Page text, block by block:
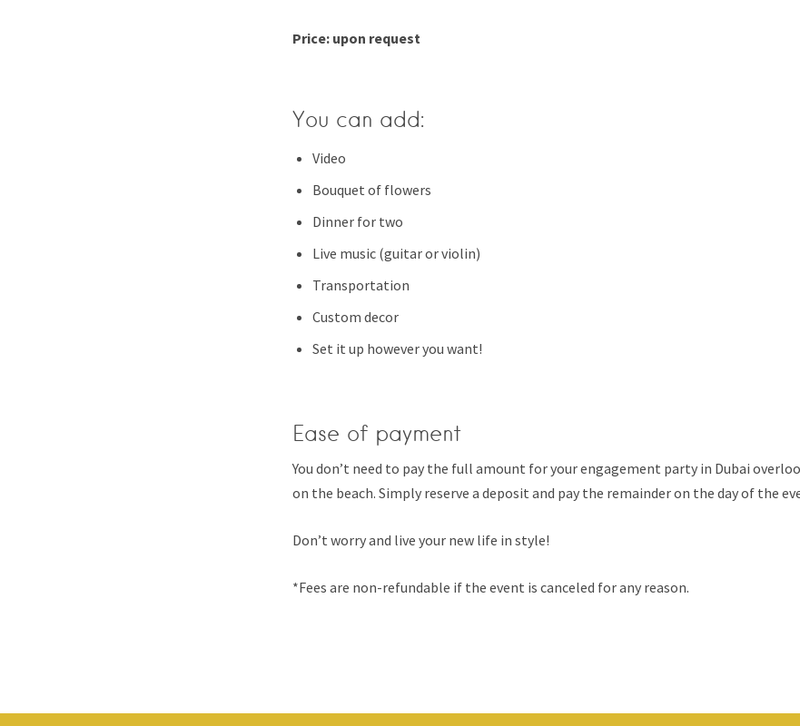
Price: upon request
You can add:
Video
Bouquet of flowers
Dinner for two
Live music (guitar or violin)
Transportation
Custom decor
Set it up however you want!
Ease of payment
You don’t need to pay the full amount for your engagement party in Dubai
on the beach. Simply reserve a deposit and pay the remainder on the day of the
Don’t worry and live your new life in style!
*Fees are non-refundable if the event is canceled for any reason.